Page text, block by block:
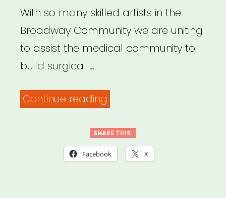
With so many skilled artists in the
Broadway Community we are uniting
to assist the medical community to
build surgical …
Continue reading
Studios:
Broadway
SHARE THIS:
Facebook X